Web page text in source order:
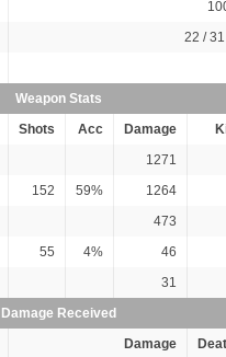
22 /
Weapon Stats
Shots Acc Damage
1271
152 59%
1264
473
55 4%
46
31
Damage Received
Damage